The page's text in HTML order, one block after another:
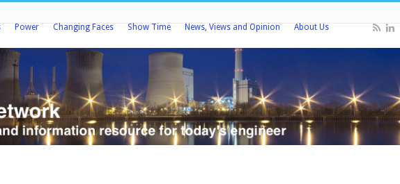
Power Changing Faces Show Time News, Views and Opinion About Us